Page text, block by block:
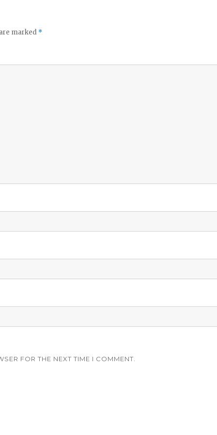
marked *
FOR THE NEXT TIME I COMMENT.